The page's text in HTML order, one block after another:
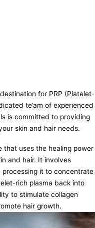
for PRP (Platelet-
te’am of experienced
is committed to providing
skin and hair needs.
that uses the healing power
and hair. It involves
it to concentrate
rich plasma back into
to stimulate collagen
hair growth.